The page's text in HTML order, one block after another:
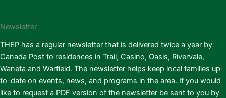
Newsletter
THEP has a regular newsletter that is delivered twice a year by
Canada Post to residences in Trail, Casino, Oasis, Rivervale,
Waneta and Warfield. The newsletter helps keep local families up-
to-date on events, news, and programs in the area. If you would
like to request a PDF version of the newsletter be sent to you by